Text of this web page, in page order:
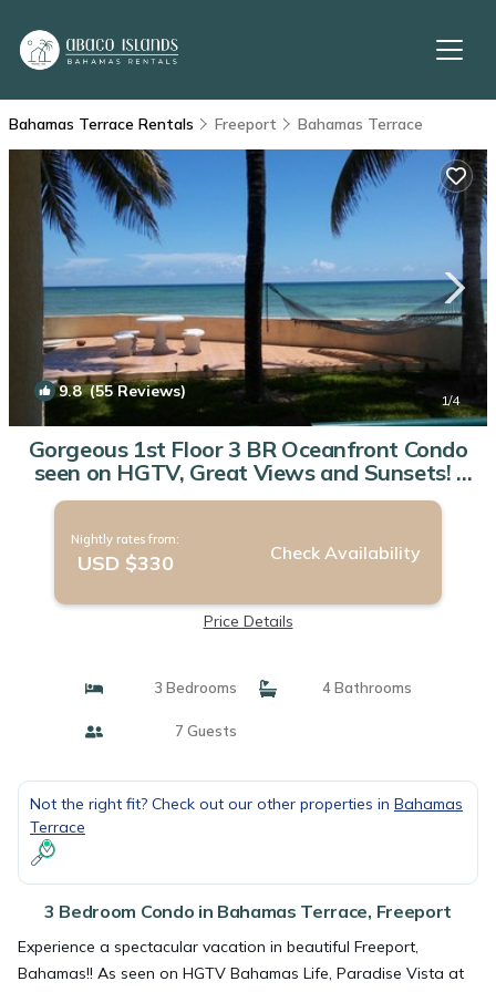
Bahamas Terrace Rentals Freeport Bahamas Terrace
9.8(55 Reviews) 1/4
Gorgeous 1st Floor 3 BR Oceanfront Condo
seen on HGTV, Great Views and Sunsets! |
Condo in Freeport
Nightly rates from:
USD $330 Check Availability
Price Details
3 Bedrooms 4 Bathrooms
7 Guests
Not the right fit? Check out our other properties in Bahamas
Terrace
3 Bedroom Condo in Bahamas Terrace, Freeport
Experience a spectacular vacation in beautiful Freeport,
Bahamas!! As seen on HGTV Bahamas Life, Paradise Vista at